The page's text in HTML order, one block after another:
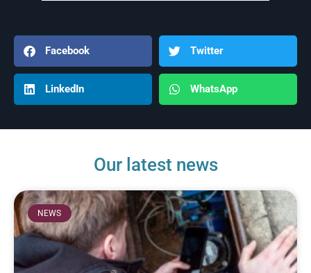
Facebook Twitter
LinkedIn WhatsApp
Our latest news
NEWS